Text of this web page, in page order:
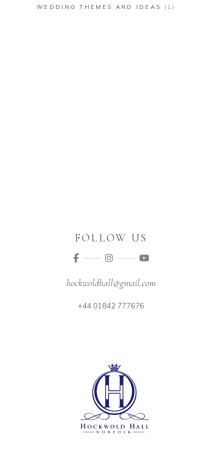
WEDDING THEMES AND IDEAS (1)
FOLLOW US
hockwoldhall@gmail.com
+44 01842 777676